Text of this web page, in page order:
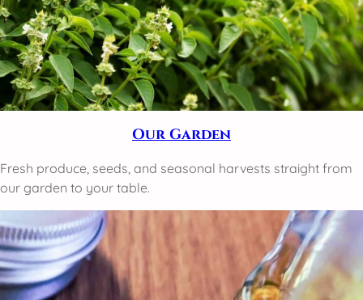
Our Garden
Fresh produce, seeds, and seasonal harvests straight from
our garden to your table.